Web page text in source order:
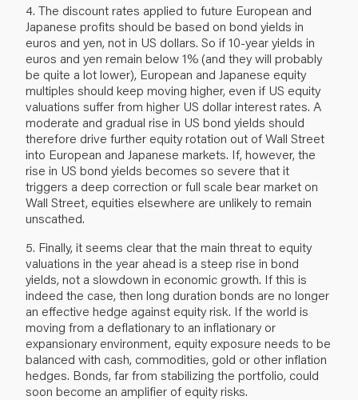
4. The discount rates applied to future European and
Japanese profits should be based on bond yields in
euros and yen, not in US dollars. So if 10-year yields in
euros and yen remain below 1% (and they will probably
be quite a lot lower), European and Japanese equity
multiples should keep moving higher, even if US equity
valuations suffer from higher US dollar interest rates. A
moderate and gradual rise in US bond yields should
therefore drive further equity rotation out of Wall Street
into European and Japanese markets. If, however, the
rise in US bond yields becomes so severe that it
triggers a deep correction or full scale bear market on
Wall Street, equities elsewhere are unlikely to remain
unscathed.
5. Finally, it seems clear that the main threat to equity
valuations in the year ahead is a steep rise in bond
yields, not a slowdown in economic growth. If this is
indeed the case, then long duration bonds are no longer
an effective hedge against equity risk. If the world is
moving from a deflationary to an inflationary or
expansionary environment, equity exposure needs to be
balanced with cash, commodities, gold or other inflation
hedges. Bonds, far from stabilizing the portfolio, could
soon become an amplifier of equity risks.